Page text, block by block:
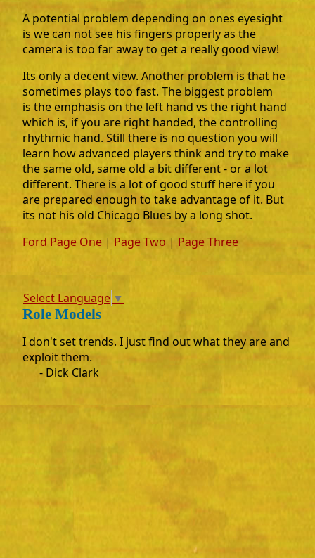
A potential problem depending on ones eyesight
is we can not see his fingers properly as the
camera is too far away to get a really good view!
Its only a decent view. Another problem is that he
sometimes plays too fast. The biggest problem
is the emphasis on the left hand vs the right hand
which is, if you are right handed, the controlling
rhythmic hand. Still there is no question you will
learn how advanced players think and try to make
the same old, same old a bit different - or a lot
different. There is a lot of good stuff here if you
are prepared enough to take advantage of it. But
its not his old Chicago Blues by a long shot.
Ford Page One | Page Two | Page Three
Select Language ▼
Role Models
I don't set trends. I just find out what they are and
exploit them.
- Dick Clark